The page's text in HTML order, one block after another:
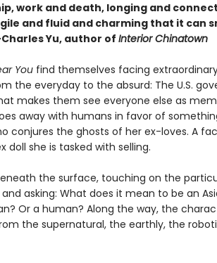
work and death, longing and
and fluid and charming that it can
Yu, author of Interior Chinatown
Youfind themselves facing
the everyday to the absurd: The U.S.
makes them see everyone else as
away with humans in favor of
conjures the ghosts of her ex-loves. A
doll she is tasked with selling.
the surface, touching on the
asking: What does it mean to be an
Or a human? Along the way, the
the supernatural, the earthly, the